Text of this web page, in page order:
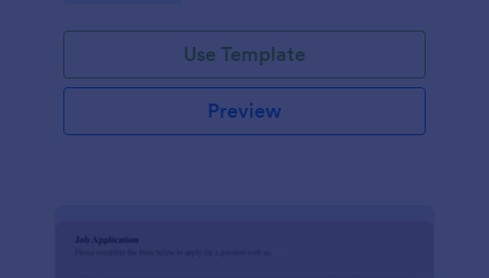
Use Template
Preview